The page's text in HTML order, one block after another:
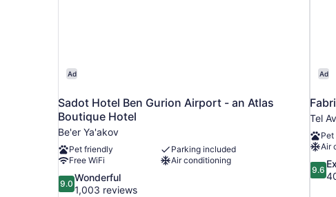
Ad
Sadot Hotel Ben Gurion Airport - an Atlas
Boutique Hotel
Be'er Ya'akov
Pet friendly
Parking included
Free WiFi
Air conditioning
9.0
out
9.0
Wonderful
1,003 reviews
Ad
Tel
Air
9.6
out
9.6